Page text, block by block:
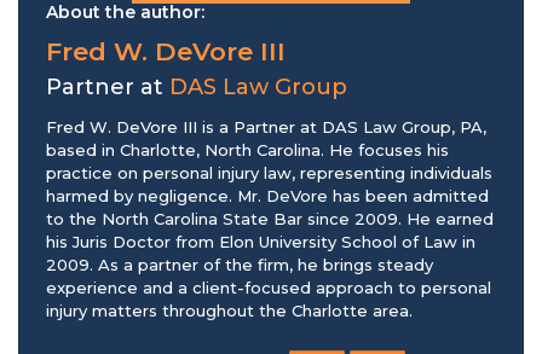
About the author:
Fred W. DeVore III
Partner at DAS Law Group
Fred W. DeVore III is a Partner at DAS Law Group, PA,
based in Charlotte, North Carolina. He focuses his
practice on personal injury law, representing individuals
harmed by negligence. Mr. DeVore has been admitted
to the North Carolina State Bar since 2009. He earned
his Juris Doctor from Elon University School of Law in
2009. As a partner of the firm, he brings steady
experience and a client-focused approach to personal
injury matters throughout the Charlotte area.